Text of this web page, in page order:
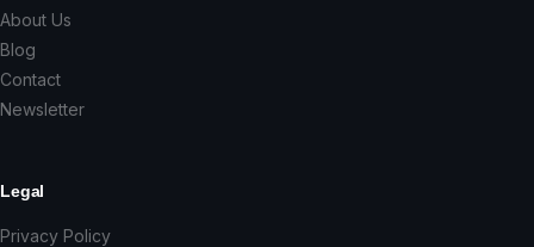
About Us
Blog
Contact
Newsletter
Legal
Privacy Policy